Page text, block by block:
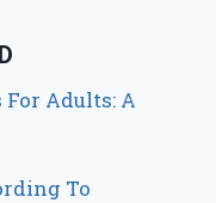
Adults: A
To